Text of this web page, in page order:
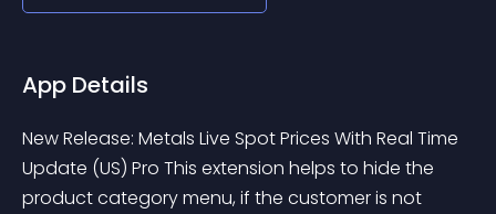
App Details
New Release: Metals Live Spot Prices With Real Time
Update (US) Pro This extension helps to hide the
product category menu, if the customer is not